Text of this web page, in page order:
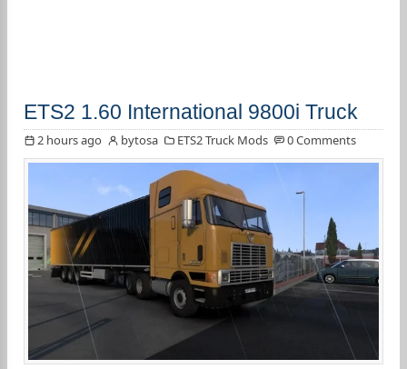
ETS2 1.60 International 9800i Truck
2 hours ago bytosa ETS2 Truck Mods 0 Comments